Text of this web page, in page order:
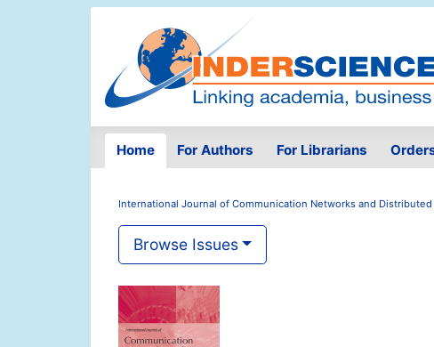
Home For Authors For Librarians
International Journal of Communication Networks and
Browse Issues